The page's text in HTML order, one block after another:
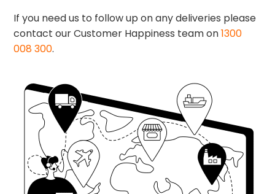
If you need us to follow up on any deliveries please
contact our Customer Happiness team on1300
008 300.